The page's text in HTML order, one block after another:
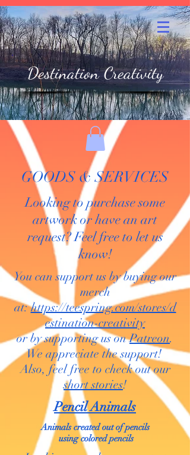
Destination Creativity
GOODS & SERVICES
Looking to purchase some
artwork or have an art
request? Feel free to let us
know!
You can support us by buying our
merch
at:https://teespring.com/stores/d
estination-creativity
or by supporting us onPatreon.
We appreciate the support!
Also, feel free to check out our
short stories!
Pencil Animals
Animals created out of pencils
using colored pencils